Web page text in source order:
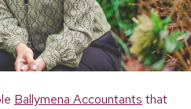
Ballymena Accountants that